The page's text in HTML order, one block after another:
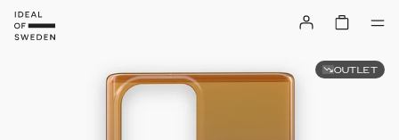
OUTLET